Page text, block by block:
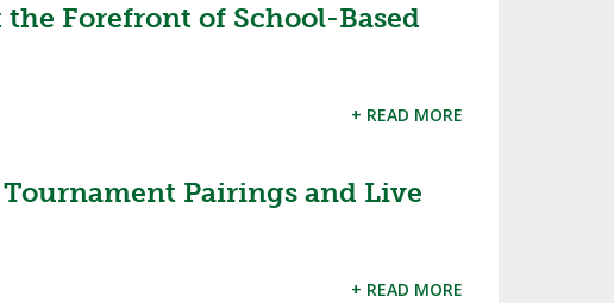
Forefront of School-Based
+ READ MORE
Tournament Pairings and Live
+ READ MORE